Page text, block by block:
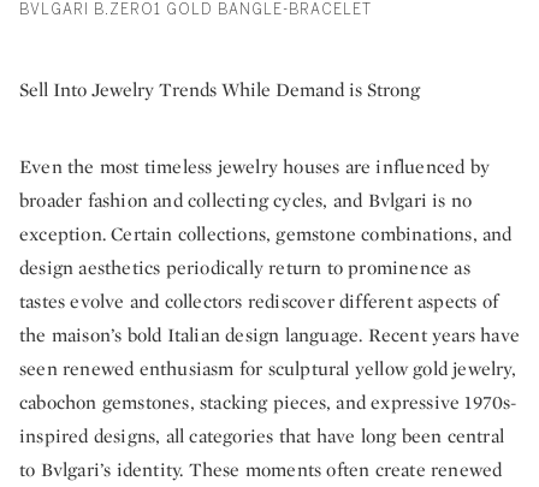
BVLGARI B.ZERO1 GOLD BANGLE-BRACELET
Sell Into Jewelry Trends While Demand is Strong
Even the most timeless jewelry houses are influenced by
broader fashion and collecting cycles, and Bvlgari is no
exception. Certain collections, gemstone combinations, and
design aesthetics periodically return to prominence as
tastes evolve and collectors rediscover different aspects of
the maison’s bold Italian design language. Recent years have
seen renewed enthusiasm for sculptural yellow gold jewelry,
cabochon gemstones, stacking pieces, and expressive 1970s-
inspired designs, all categories that have long been central
to Bvlgari’s identity. These moments often create renewed